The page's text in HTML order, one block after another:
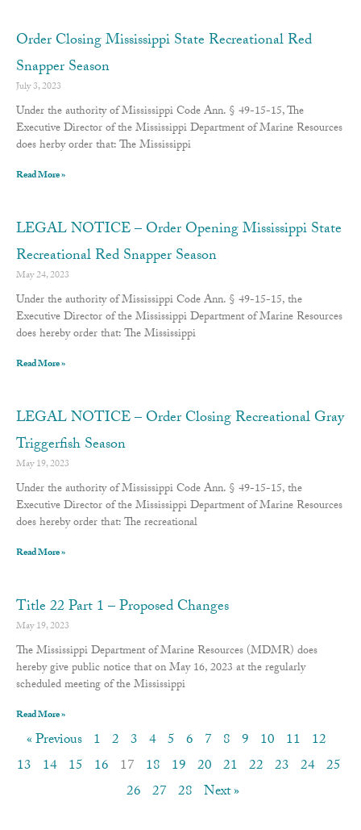
Order Closing Mississippi State Recreational Red
Snapper Season
July 3, 2023
Under the authority of Mississippi Code Ann. § 49-15-15, The
Executive Director of the Mississippi Department of Marine Resources
does herby order that: The Mississippi
Read More »
LEGAL NOTICE – Order Opening Mississippi State
Recreational Red Snapper Season
May 24, 2023
Under the authority of Mississippi Code Ann. § 49-15-15, the
Executive Director of the Mississippi Department of Marine Resources
does hereby order that: The Mississippi
Read More »
LEGAL NOTICE – Order Closing Recreational Gray
Triggerfish Season
May 19, 2023
Under the authority of Mississippi Code Ann. § 49-15-15, the
Executive Director of the Mississippi Department of Marine Resources
does hereby order that: The recreational
Read More »
Title 22 Part 1 – Proposed Changes
May 19, 2023
The Mississippi Department of Marine Resources (MDMR) does
hereby give public notice that on May 16, 2023 at the regularly
scheduled meeting of the Mississippi
Read More »
« Previous 1 2 3 4 5 6 7 8 9 10 11 12
13 14 15 16 17 18 19 20 21 22 23 24 25
26 27 28 Next »